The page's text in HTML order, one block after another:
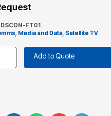
DSCON-FT01
Media and Data, Satellite TV
Add to Quote